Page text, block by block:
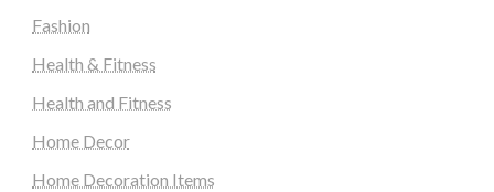
Fashion
Health & Fitness
Health and Fitness
Home Decor
Home Decoration Items